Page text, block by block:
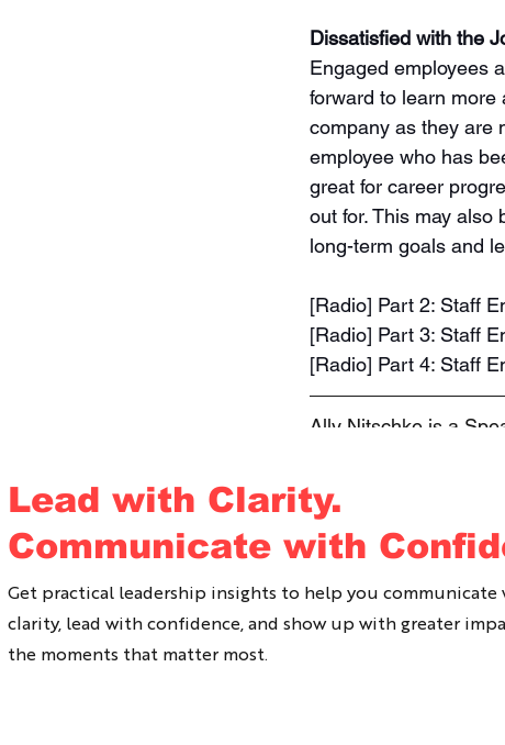
Dissatisfied with the
Engaged employees
forward to learn more
company as they are
employee who has
great for career
out for. This may also
long-term goals and
[Radio] Part 2: Staff
[Radio] Part 3: Staff
[Radio] Part 4: Staff
Ally Nitschke is a
change the way we
and lead with
Conversations
Lead with Clarity.
Communicate with
Get practical leadership insights to help you communicate
clarity, lead with confidence, and show up with greater
the moments that matter most.